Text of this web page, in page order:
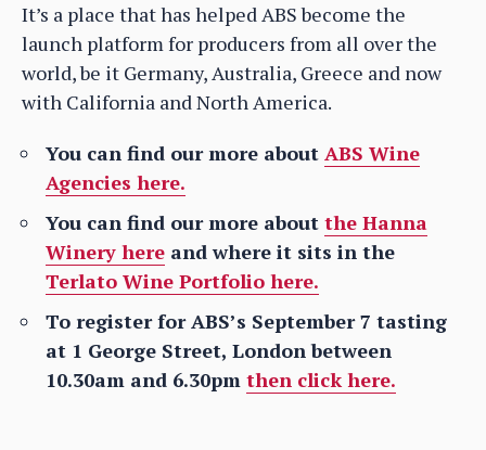
It’s a place that has helped ABS become the
launch platform for producers from all over the
world, be it Germany, Australia, Greece and now
with California and North America.
You can find our more about ABS Wine
Agencies here.
You can find our more about the Hanna
Winery here and where it sits in the
Terlato Wine Portfolio here.
To register for ABS’s September 7 tasting
at 1 George Street, London between
10.30am and 6.30pm then click here.